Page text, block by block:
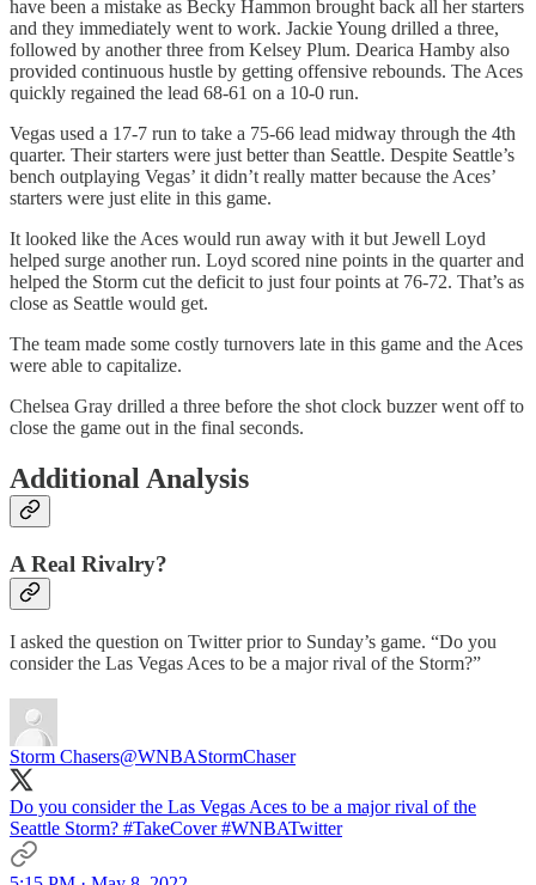
have been a mistake as Becky Hammon brought back all her starters
and they immediately went to work. Jackie Young drilled a three,
followed by another three from Kelsey Plum. Dearica Hamby also
provided continuous hustle by getting offensive rebounds. The Aces
quickly regained the lead 68-61 on a 10-0 run.
Vegas used a 17-7 run to take a 75-66 lead midway through the 4th
quarter. Their starters were just better than Seattle. Despite Seattle’s
bench outplaying Vegas’ it didn’t really matter because the Aces’
starters were just elite in this game.
It looked like the Aces would run away with it but Jewell Loyd
helped surge another run. Loyd scored nine points in the quarter and
helped the Storm cut the deficit to just four points at 76-72. That’s as
close as Seattle would get.
The team made some costly turnovers late in this game and the Aces
were able to capitalize.
Chelsea Gray drilled a three before the shot clock buzzer went off to
close the game out in the final seconds.
Additional Analysis
A Real Rivalry?
I asked the question on Twitter prior to Sunday’s game. “Do you
consider the Las Vegas Aces to be a major rival of the Storm?”
Storm Chasers@WNBAStormChaser
Do you consider the Las Vegas Aces to be a major rival of the
Seattle Storm? #TakeCover #WNBATwitter